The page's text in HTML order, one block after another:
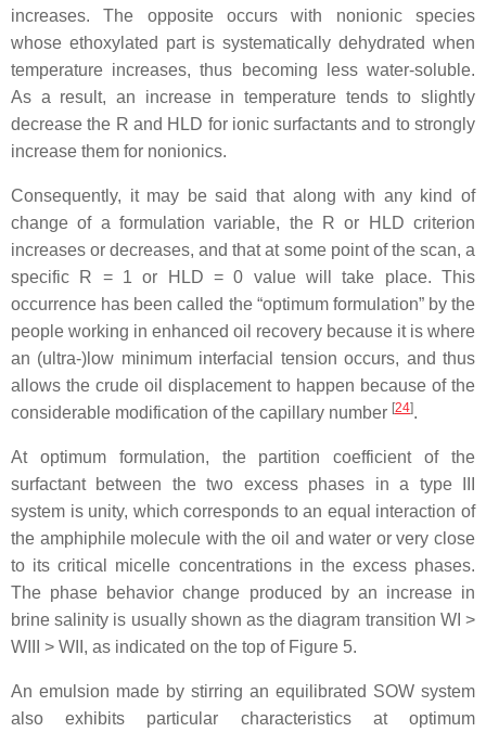
increases. The opposite occurs with nonionic species
whose ethoxylated part is systematically dehydrated when
temperature increases, thus becoming less water-soluble.
As a result, an increase in temperature tends to slightly
decrease the R and HLD for ionic surfactants and to strongly
increase them for nonionics.
Consequently, it may be said that along with any kind of
change of a formulation variable, the R or HLD criterion
increases or decreases, and that at some point of the scan, a
specific R = 1 or HLD = 0 value will take place. This
occurrence has been called the “optimum formulation” by the
people working in enhanced oil recovery because it is where
an (ultra-)low minimum interfacial tension occurs, and thus
allows the crude oil displacement to happen because of the
considerable modification of the capillary number [24].
At optimum formulation, the partition coefficient of the
surfactant between the two excess phases in a type III
system is unity, which corresponds to an equal interaction of
the amphiphile molecule with the oil and water or very close
to its critical micelle concentrations in the excess phases.
The phase behavior change produced by an increase in
brine salinity is usually shown as the diagram transition WI >
WIII > WII, as indicated on the top of Figure 5.
An emulsion made by stirring an equilibrated SOW system
also exhibits particular characteristics at optimum